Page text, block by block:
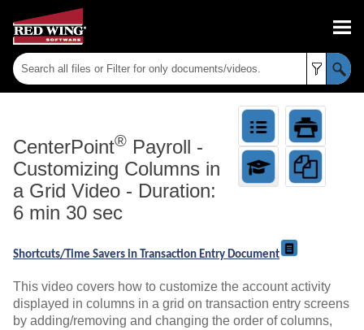
CenterPoint® Payroll -
Customizing Columns in
a Grid Video - Duration:
6 min 30 sec
Shortcuts/Time Savers in Transaction Entry Document
This video covers how to customize the account activity
displayed in columns in a grid on transaction entry screens
by adding/removing and changing the order of columns,